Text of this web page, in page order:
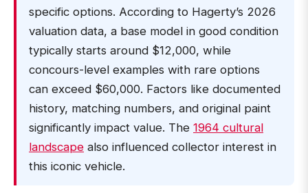
specific options. According to Hagerty’s 2026
valuation data, a base model in good condition
typically starts around $12,000, while
concours-level examples with rare options
can exceed $60,000. Factors like documented
history, matching numbers, and original paint
significantly impact value. The 1964 cultural
landscape also influenced collector interest in
this iconic vehicle.